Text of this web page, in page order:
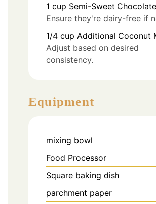
1 cup Semi-Sweet
Ensure they're dairy-free if
1/4 cup Additional Coconut
Adjust based on desired
consistency.
Equipment
mixing bowl
Food Processor
Square baking dish
parchment paper